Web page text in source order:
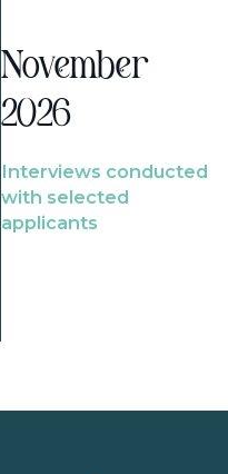
November
2026
Interviews conducted
with selected
applicants